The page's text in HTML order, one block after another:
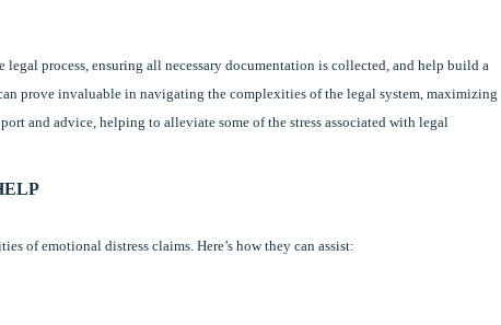
process, ensuring all necessary documentation is collected, and help build a
prove invaluable in navigating the complexities of the legal system, maximizing
and advice, helping to alleviate some of the stress associated with legal
of emotional distress claims. Here’s how they can assist: